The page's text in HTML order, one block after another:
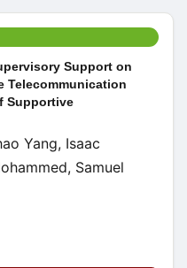
Support on
Telecommunication
Supportive
Yang, Isaac
Samuel